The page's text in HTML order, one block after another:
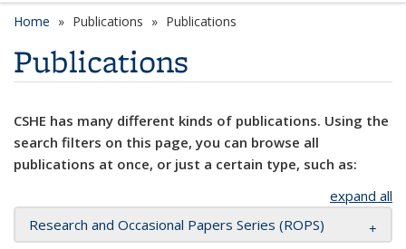
Home Publications Publications
Publications
CSHE has many different kinds of publications. Using the
search filters on this page, you can browse all
publications at once, or just a certain type, such as:
expand all
Research and Occasional Papers Series (ROPS)